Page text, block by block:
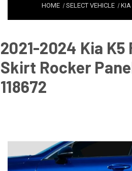
HOME SELECT VEHICLE KIA
2021-2024 Kia K5
Skirt Rocker
118672